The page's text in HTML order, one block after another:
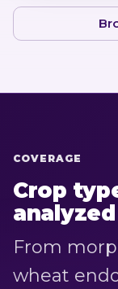
COVERAGE
Crop
From
wheat